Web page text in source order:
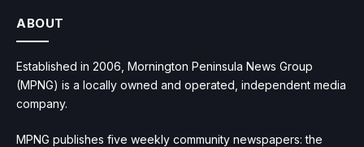
ABOUT
Established in 2006, Mornington Peninsula News Group
(MPNG) is a locally owned and operated, independent media
company.
MPNG publishes five weekly community newspapers: the